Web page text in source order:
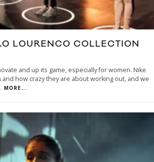
LOURENCO COLLECTION
and up its game, especially for women. Nike
how crazy they are about working out, and we
MORE...